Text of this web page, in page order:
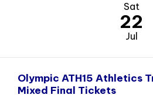
Sat
22
Jul
Olympic ATH15 Athletics
Mixed Final Tickets